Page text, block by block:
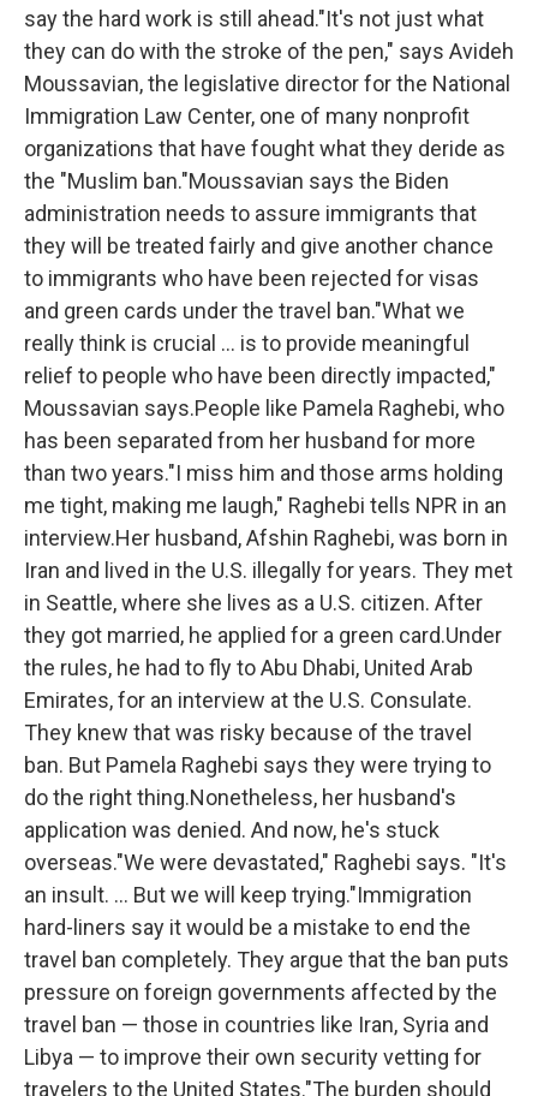
say the hard work is still ahead."It's not just what
they can do with the stroke of the pen," says Avideh
Moussavian, the legislative director for the National
Immigration Law Center, one of many nonprofit
organizations that have fought what they deride as
the "Muslim ban."Moussavian says the Biden
administration needs to assure immigrants that
they will be treated fairly and give another chance
to immigrants who have been rejected for visas
and green cards under the travel ban."What we
really think is crucial ... is to provide meaningful
relief to people who have been directly impacted,"
Moussavian says.People like Pamela Raghebi, who
has been separated from her husband for more
than two years."I miss him and those arms holding
me tight, making me laugh," Raghebi tells NPR in an
interview.Her husband, Afshin Raghebi, was born in
Iran and lived in the U.S. illegally for years. They met
in Seattle, where she lives as a U.S. citizen. After
they got married, he applied for a green card.Under
the rules, he had to fly to Abu Dhabi, United Arab
Emirates, for an interview at the U.S. Consulate.
They knew that was risky because of the travel
ban. But Pamela Raghebi says they were trying to
do the right thing.Nonetheless, her husband's
application was denied. And now, he's stuck
overseas."We were devastated," Raghebi says. "It's
an insult. ... But we will keep trying."Immigration
hard-liners say it would be a mistake to end the
travel ban completely. They argue that the ban puts
pressure on foreign governments affected by the
travel ban — those in countries like Iran, Syria and
Libya — to improve their own security vetting for
travelers to the United States."The burden should